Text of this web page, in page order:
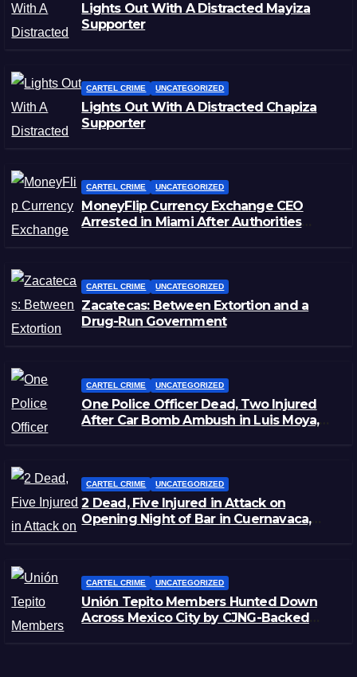
Lights Out With A Distracted Mayiza
Supporter
CARTEL CRIME UNCATEGORIZED
Lights Out With A Distracted Chapiza
Supporter
CARTEL CRIME UNCATEGORIZED
MoneyFlip Currency Exchange CEO
Arrested in Miami After Authorities
CARTEL CRIME UNCATEGORIZED
Zacatecas: Between Extortion and a
Drug-Run Government
CARTEL CRIME UNCATEGORIZED
One Police Officer Dead, Two Injured
After Car Bomb Ambush in Luis Moya,
CARTEL CRIME UNCATEGORIZED
2 Dead, Five Injured in Attack on
Opening Night of Bar in Cuernavaca,
CARTEL CRIME UNCATEGORIZED
Unión Tepito Members Hunted Down
Across Mexico City by CJNG-Backed